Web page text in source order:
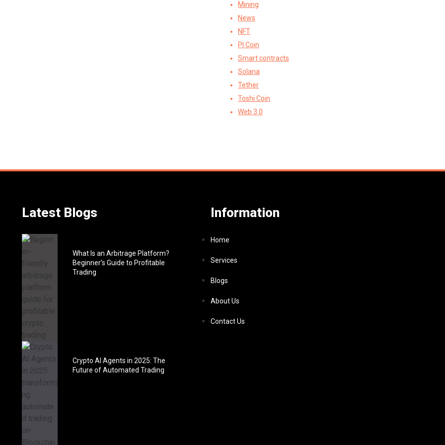
Mining
News
NFT
PI Coin
Smart contracts
Solana
Tether
Toshi Coin
Web 3.0
Latest Blogs
What Is an Arbitrage Platform?
Beginner’s Guide to Profitable
Trading
Crypto AI Agents in 2025: The
Future of Automated Trading
Information
Home
Services
Blogs
About Us
Contact Us